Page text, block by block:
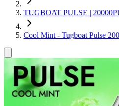
TUGBOAT PULSE |
Cool Mint - Tugboat Pulse